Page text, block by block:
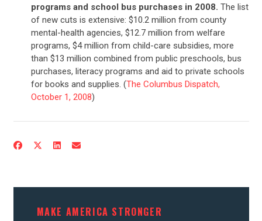
ABOUT US
CONTACT US
programs and school bus purchases in 2008. The list
of new cuts is extensive: $10.2 million from county
mental-health agencies, $12.7 million from welfare
programs, $4 million from child-care subsidies, more
than $13 million combined from public preschools, bus
purchases, literacy programs and aid to private schools
for books and supplies. (The Columbus Dispatch,
October 1, 2008)
MAKE AMERICA STRONGER